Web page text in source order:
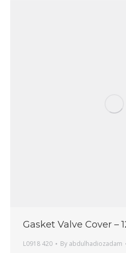
Gasket Valve Cover –
L0918 420 By abdulhadiozadam